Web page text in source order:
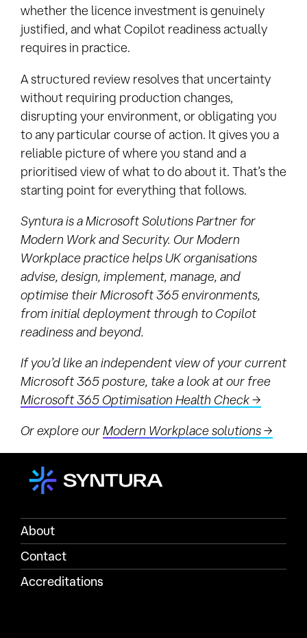
whether the licence investment is genuinely
justified, and what Copilot readiness actually
requires in practice.
A structured review resolves that uncertainty
without requiring production changes,
disrupting your environment, or obligating you
to any particular course of action. It gives you a
reliable picture of where you stand and a
prioritised view of what to do about it. That’s the
starting point for everything that follows.
Syntura is a Microsoft Solutions Partner for
Modern Work and Security. Our Modern
Workplace practice helps UK organisations
advise, design, implement, manage, and
optimise their Microsoft 365 environments,
from initial deployment through to Copilot
readiness and beyond.
If you’d like an independent view of your current
Microsoft 365 posture, take a look at our free
Microsoft 365 Optimisation Health Check →
Or explore our Modern Workplace solutions →
About
Contact
Accreditations